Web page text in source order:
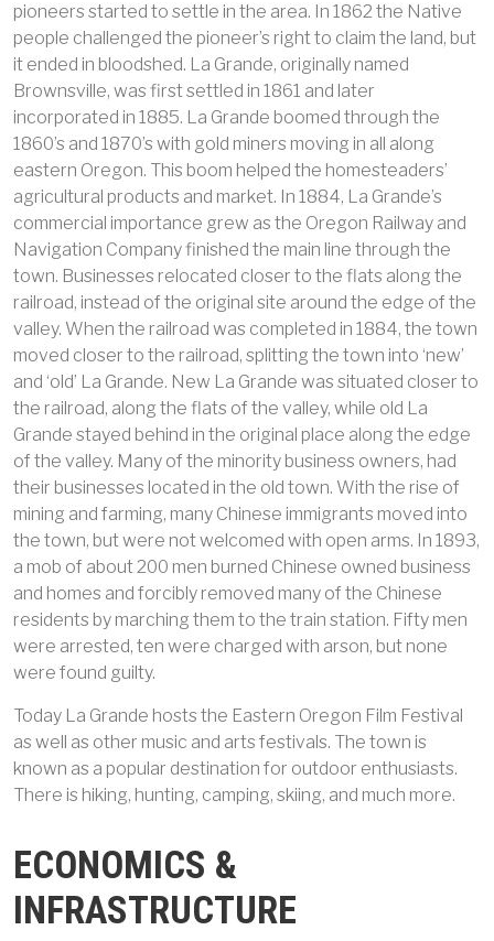
pioneers started to settle in the area. In 1862 the Native
people challenged the pioneer’s right to claim the land, but
it ended in bloodshed. La Grande, originally named
Brownsville, was first settled in 1861 and later
incorporated in 1885. La Grande boomed through the
1860’s and 1870’s with gold miners moving in all along
eastern Oregon. This boom helped the homesteaders’
agricultural products and market. In 1884, La Grande’s
commercial importance grew as the Oregon Railway and
Navigation Company finished the main line through the
town. Businesses relocated closer to the flats along the
railroad, instead of the original site around the edge of the
valley. When the railroad was completed in 1884, the town
moved closer to the railroad, splitting the town into ‘new’
and ‘old’ La Grande. New La Grande was situated closer to
the railroad, along the flats of the valley, while old La
Grande stayed behind in the original place along the edge
of the valley. Many of the minority business owners, had
their businesses located in the old town. With the rise of
mining and farming, many Chinese immigrants moved into
the town, but were not welcomed with open arms. In 1893,
a mob of about 200 men burned Chinese owned business
and homes and forcibly removed many of the Chinese
residents by marching them to the train station. Fifty men
were arrested, ten were charged with arson, but none
were found guilty.
Today La Grande hosts the Eastern Oregon Film Festival
as well as other music and arts festivals. The town is
known as a popular destination for outdoor enthusiasts.
There is hiking, hunting, camping, skiing, and much more.
ECONOMICS &
INFRASTRUCTURE